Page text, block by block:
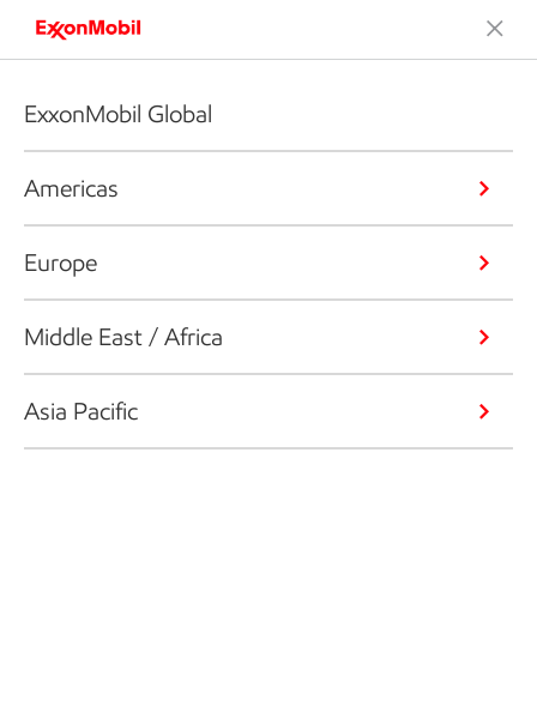
ExxonMobil Global
Americas
Europe
Middle East / Africa
Asia Pacific